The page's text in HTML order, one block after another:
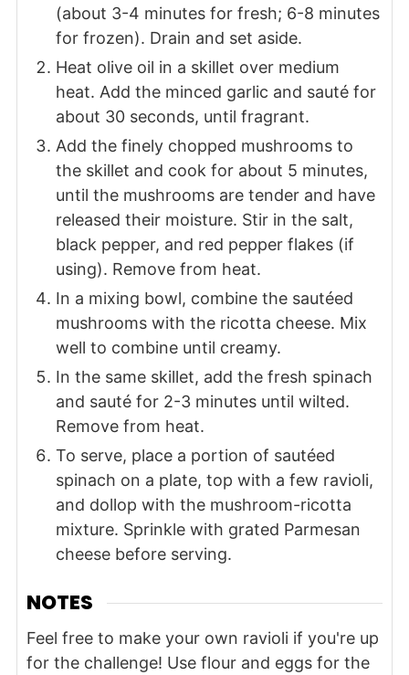
(about 3-4 minutes for fresh; 6-8 minutes
for frozen). Drain and set aside.
Heat olive oil in a skillet over medium
heat. Add the minced garlic and sauté for
about 30 seconds, until fragrant.
Add the finely chopped mushrooms to
the skillet and cook for about 5 minutes,
until the mushrooms are tender and have
released their moisture. Stir in the salt,
black pepper, and red pepper flakes (if
using). Remove from heat.
In a mixing bowl, combine the sautéed
mushrooms with the ricotta cheese. Mix
well to combine until creamy.
In the same skillet, add the fresh spinach
and sauté for 2-3 minutes until wilted.
Remove from heat.
To serve, place a portion of sautéed
spinach on a plate, top with a few ravioli,
and dollop with the mushroom-ricotta
mixture. Sprinkle with grated Parmesan
cheese before serving.
NOTES
Feel free to make your own ravioli if you're up
for the challenge! Use flour and eggs for the